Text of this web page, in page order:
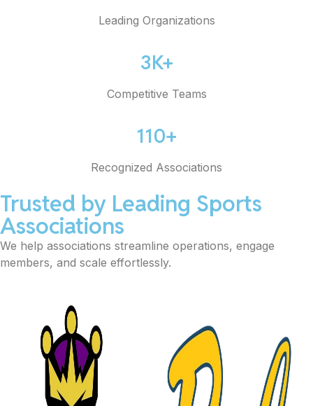
Leading Organizations
3K+
Competitive Teams
110+
Recognized Associations
Trusted by Leading Sports
Associations
We help associations streamline operations, engage
members, and scale effortlessly.